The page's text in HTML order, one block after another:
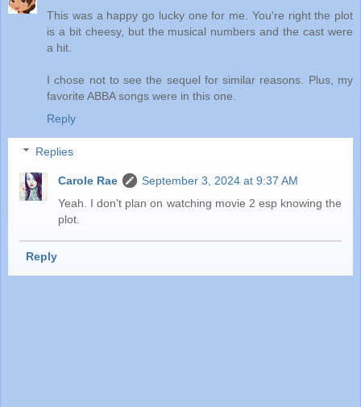
This was a happy go lucky one for me. You're right the plot
is a bit cheesy, but the musical numbers and the cast were
a hit.
I chose not to see the sequel for similar reasons. Plus, my
favorite ABBA songs were in this one.
Reply
Replies
Carole Rae
September 3, 2024 at 9:37 AM
Yeah. I don't plan on watching movie 2 esp knowing the
plot.
Reply